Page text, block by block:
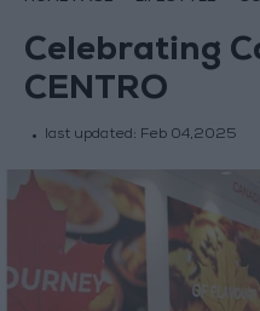
Celebrating
CENTRO
last updated: Feb 04,2025